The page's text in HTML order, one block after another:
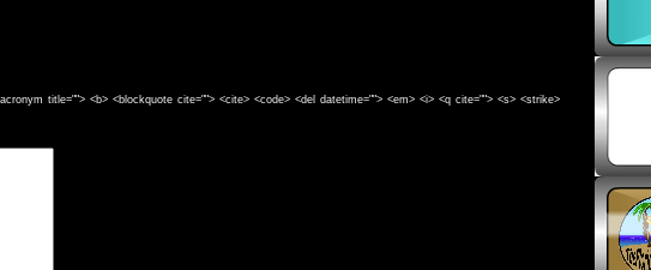
title=""> <b> <blockquote cite=""> <cite> <code> <del datetime=""> <em> <i> <q cite=""> <s> <strike>